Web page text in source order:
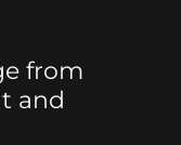
from
and